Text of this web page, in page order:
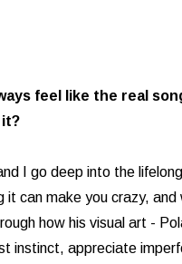
feel like the real
it?
I go deep into the
it can make you crazy,
how his visual art -
instinct, appreciate